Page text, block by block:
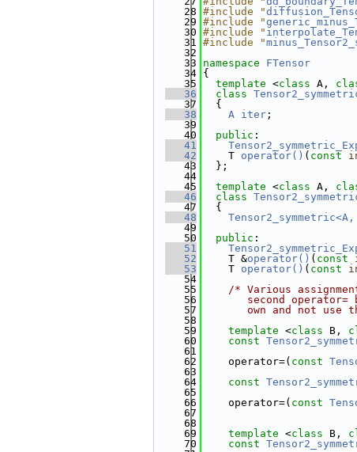
   28
#include "
   29
#include "
   30
#include "
   31
#include "
   32
   33
namespace FTensor
   34
{
   35
template <class A,
   36
class
   37
  {
   38
A iter ;
   39
   40
public :
   41
   42
    T
operator() ( const
   43
  };
   44
   45
template <class A,
   46
class
   47
  {
   48
   49
   50
public :
   51
   52
    T &
operator() ( const
   53
    T
operator() ( const
   54
   55
/* Various
   56
second operator=
   57
own and not use
   58
   59
template <class B,
   60
const
   61
   62
    operator=(
const
   63
   64
const
   65
   66
    operator=(
const
   67
   68
   69
template <class B,
   70
const